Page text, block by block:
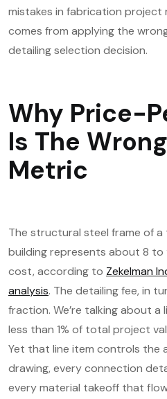
mistakes in fabrication
comes from applying the
detailing selection decision.
Why Price-
Is The
Metric
The structural steel frame of
building represents about 8
cost, according to Zekelman
analysis. The detailing fee, in
fraction. We’re talking about
less than 1% of total project
Yet that line item controls the
drawing, every connection
every material takeoff that